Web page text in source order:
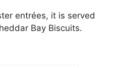
entrées, it is served
Bay Biscuits.